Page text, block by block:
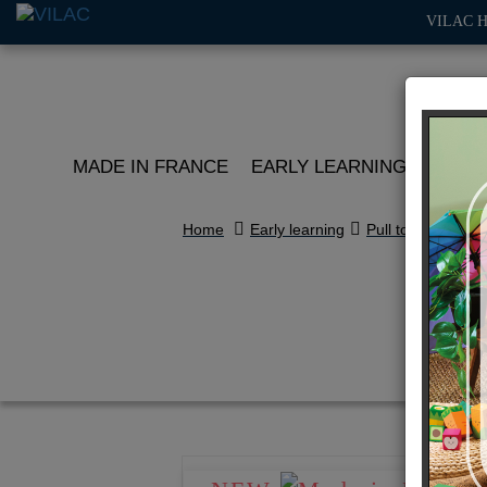
VILAC
MADE IN FRANCE EARLY LEARNING
Home Early learning Pull toys